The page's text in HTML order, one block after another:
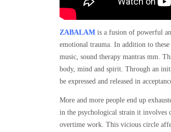
ZABALAM is a fusion of powerful
emotional trauma. In addition to these
music, sound therapy mantras mm.
body, mind and spirit. Through an
be expressed and released in
More and more people end up
in the psychological strain it involves
overtime work. This vicious circle